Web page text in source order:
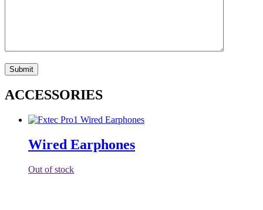
ACCESSORIES
Wired Earphones
Out of stock